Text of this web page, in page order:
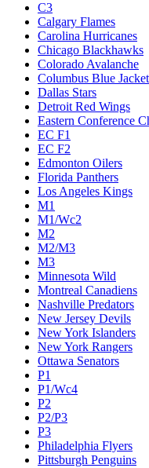
C3
Calgary Flames
Carolina Hurricanes
Chicago Blackhawks
Colorado Avalanche
Columbus Blue
Dallas Stars
Detroit Red Wings
Eastern Conference
EC F1
EC F2
Edmonton Oilers
Florida Panthers
Los Angeles Kings
M1
M1/Wc2
M2
M2/M3
M3
Minnesota Wild
Montreal Canadiens
Nashville Predators
New Jersey Devils
New York Islanders
New York Rangers
Ottawa Senators
P1
P1/Wc4
P2
P2/P3
P3
Philadelphia Flyers
Pittsburgh Penguins